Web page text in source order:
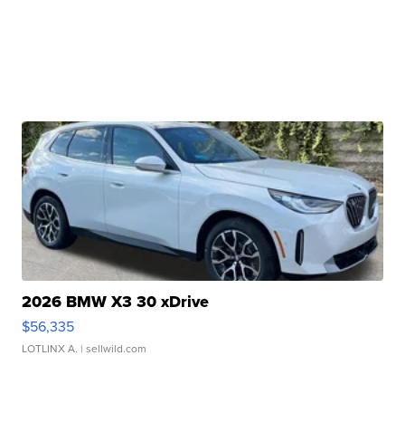
2026 BMW X3 30 xDrive
$56,335
LOTLINX A. | sellwild.com